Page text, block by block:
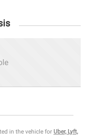
in the vehicle for Uber, Lyft,